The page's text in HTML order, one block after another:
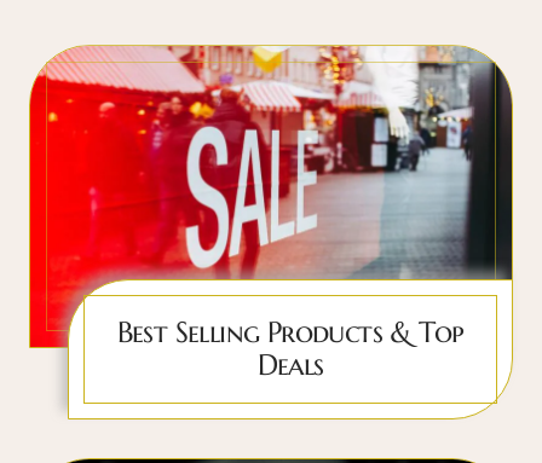
Best Selling Products & Top
Deals